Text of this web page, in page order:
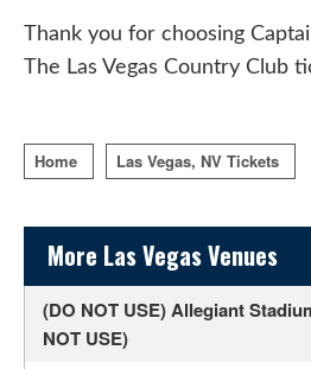
Thank you for choosing
The Las Vegas Country Club
Home Las Vegas, NV Tickets
Sidebar Content
More Las Vegas Venues
(DO NOT USE) Allegiant
NOT USE)